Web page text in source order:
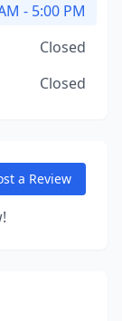
- 5:00 PM
Closed
Closed
a Review